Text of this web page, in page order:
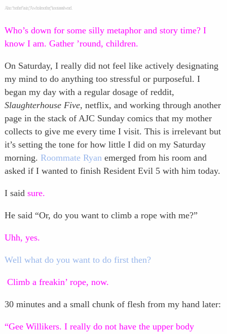
Also: “nother” as in, “A whole nother,” is not a real word.
Who’s down for some silly metaphor and story time? I
know I am. Gather ’round, children.
On Saturday, I really did not feel like actively designating
my mind to do anything too stressful or purposeful. I
began my day with a regular dosage of reddit,
Slaughterhouse Five, netflix, and working through another
page in the stack of AJC Sunday comics that my mother
collects to give me every time I visit. This is irrelevant but
it’s setting the tone for how little I did on my Saturday
morning. Roommate Ryanemerged from his room and
asked if I wanted to finish Resident Evil 5 with him today.
I said sure.
He said “Or, do you want to climb a rope with me?”
Uhh, yes.
Well what do you want to do first then?
Climb a freakin’ rope, now.
30 minutes and a small chunk of flesh from my hand later:
“Gee Willikers. I really do not have the upper body